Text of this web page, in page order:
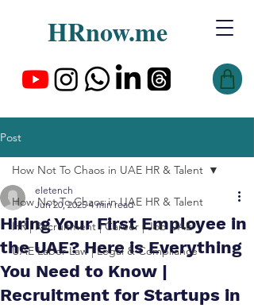
HRnow.me
Post
How Not To Chaos in UAE HR & Talent
HR | Recruitment | Career | Job UAE
UAE Labor Law | Legal & Compliance
How Not To Chaos in UAE HR & Talent
Hiring Your First Employee in
the UAE? Here is Everything
You Need to Know |
Recruitment for Startups in
eletench
Jun 20, 2025 4 min read